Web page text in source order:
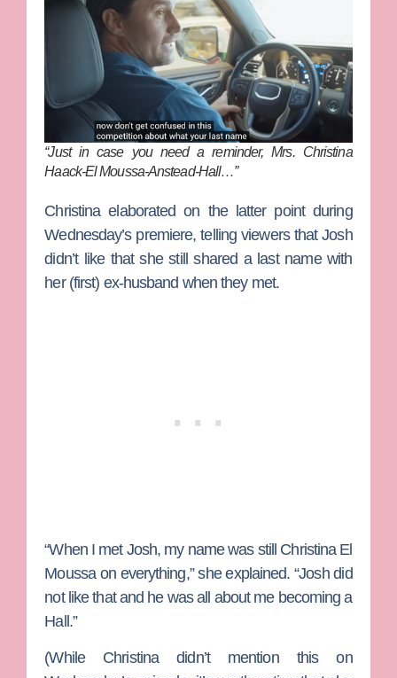
“Just in case you need a reminder, Mrs. Christina
Haack-El Moussa-Anstead-Hall…”
Christina elaborated on the latter point during
Wednesday’s premiere, telling viewers that Josh
didn’t like that she still shared a last name with
her (first) ex-husband when they met.
“When I met Josh, my name was still Christina El
Moussa on everything,” she explained. “Josh did
not like that and he was all about me becoming a
Hall.”
(While Christina didn’t mention this on